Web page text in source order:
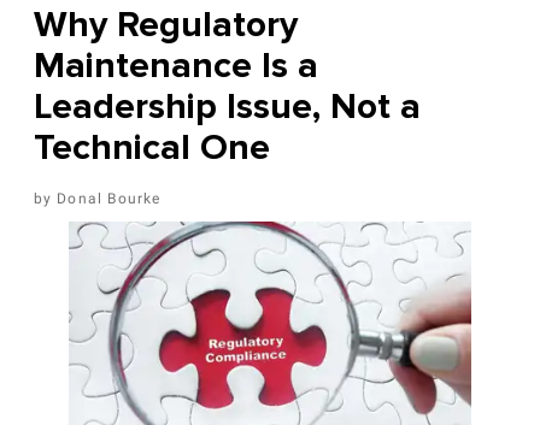
Why Regulatory
Maintenance Is a
Leadership Issue, Not a
Technical One
Donal Bourke